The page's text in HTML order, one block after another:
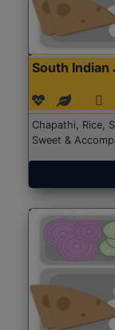
South Indian
Chapathi, Rice,
Sweet &